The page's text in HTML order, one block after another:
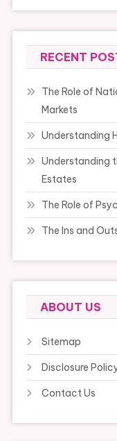
RECENT
The Role of
Markets
Understanding
Understanding
Estates
The Role of
The Ins and
ABOUT US
Sitemap
Disclosure
Contact Us